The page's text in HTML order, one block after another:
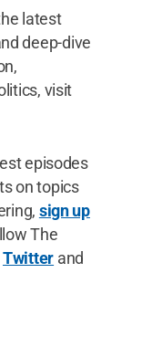
latest
deep-dive
visit
episodes
on topics
sign up
The
Twitter and